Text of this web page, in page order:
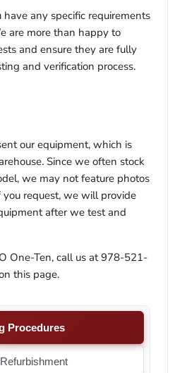
any specific requirements
are more than happy to
and ensure they are fully
and verification process.
our equipment, which is
Since we often stock
we may not feature photos
request, we will provide
after we test and
One-Ten, call us at 978-521-
this page.
Procedures